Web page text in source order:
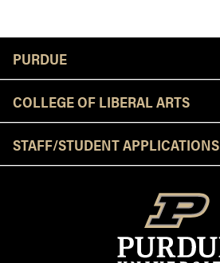
PURDUE
COLLEGE OF LIBERAL ARTS
STAFF/STUDENT APPLICATIONS